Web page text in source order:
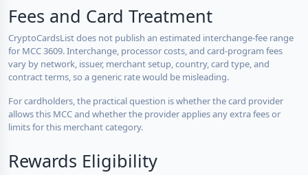
Fees and Card Treatment
CryptoCardsList does not publish an estimated interchange-fee range
for MCC 3609. Interchange, processor costs, and card-program fees
vary by network, issuer, merchant setup, country, card type, and
contract terms, so a generic rate would be misleading.
For cardholders, the practical question is whether the card provider
allows this MCC and whether the provider applies any extra fees or
limits for this merchant category.
Rewards Eligibility